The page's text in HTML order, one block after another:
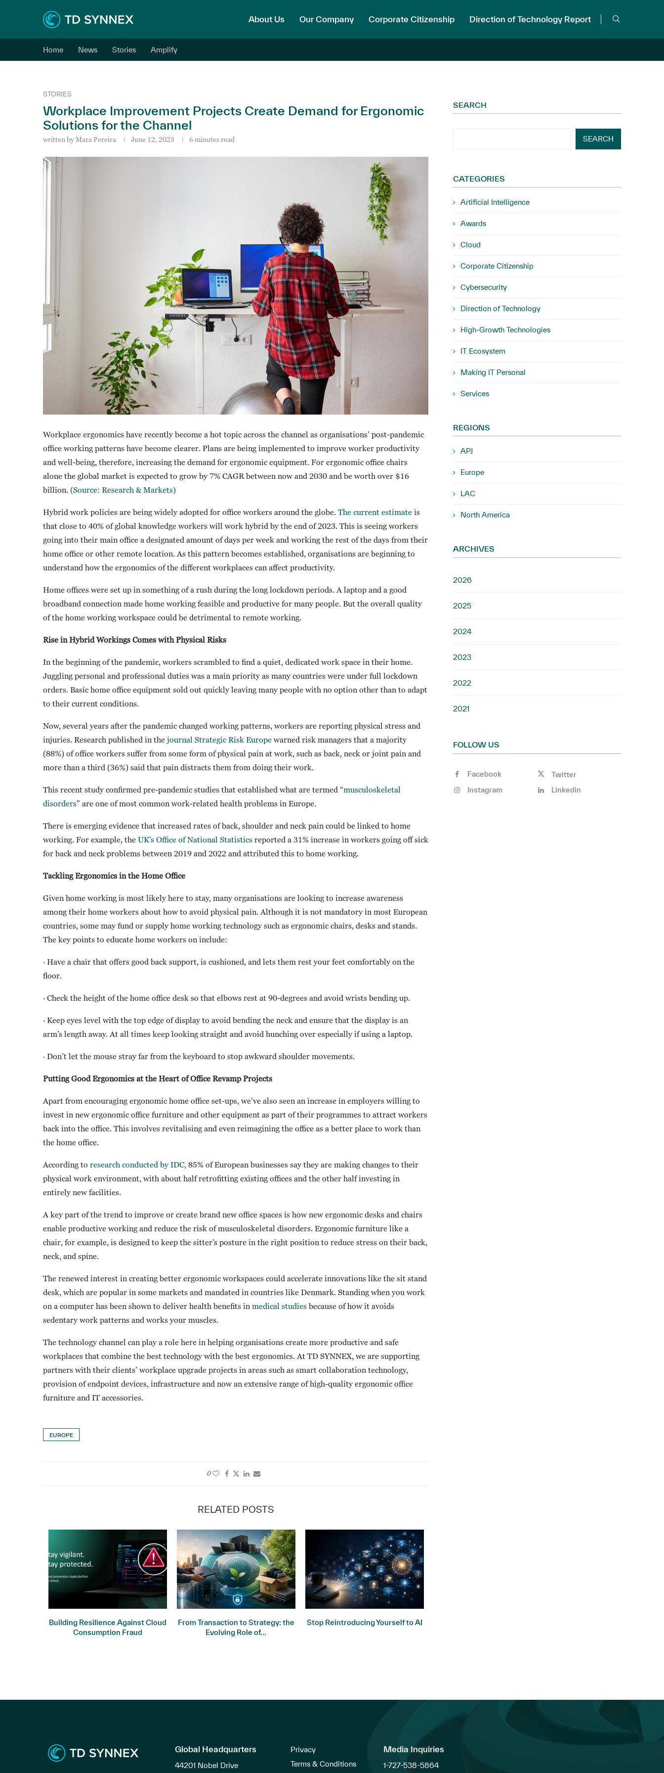
About Us Our Company Corporate Citizenship Direction of Technology Report
Home News Stories Amplify
STORIES
Workplace Improvement Projects Create Demand for Ergonomic
Solutions for the Channel
written byMara Pereira June 12, 2023 6 minutes read
Workplace ergonomics have recently become a hot topic across the channel as organisations’ post-pandemic
office working patterns have become clearer. Plans are being implemented to improve worker productivity
and well-being, therefore, increasing the demand for ergonomic equipment. For ergonomic office chairs
alone the global market is expected to grow by 7% CAGR between now and 2030 and be worth over $16
billion. (Source: Research & Markets)
Hybrid work policies are being widely adopted for office workers around the globe. The current estimate is
that close to 40% of global knowledge workers will work hybrid by the end of 2023. This is seeing workers
going into their main office a designated amount of days per week and working the rest of the days from their
home office or other remote location. As this pattern becomes established, organisations are beginning to
understand how the ergonomics of the different workplaces can affect productivity.
Home offices were set up in something of a rush during the long lockdown periods. A laptop and a good
broadband connection made home working feasible and productive for many people. But the overall quality
of the home working workspace could be detrimental to remote working.
Rise in Hybrid Workings Comes with Physical Risks
In the beginning of the pandemic, workers scrambled to find a quiet, dedicated work space in their home.
Juggling personal and professional duties was a main priority as many countries were under full lockdown
orders. Basic home office equipment sold out quickly leaving many people with no option other than to adapt
to their current conditions.
Now, several years after the pandemic changed working patterns, workers are reporting physical stress and
injuries. Research published in the journal Strategic Risk Europe warned risk managers that a majority
(88%) of office workers suffer from some form of physical pain at work, such as back, neck or joint pain and
more than a third (36%) said that pain distracts them from doing their work.
This recent study confirmed pre-pandemic studies that established what are termed “musculoskeletal
disorders” are one of most common work-related health problems in Europe.
There is emerging evidence that increased rates of back, shoulder and neck pain could be linked to home
working. For example, the UK’s Office of National Statistics reported a 31% increase in workers going off sick
for back and neck problems between 2019 and 2022 and attributed this to home working.
Tackling Ergonomics in the Home Office
Given home working is most likely here to stay, many organisations are looking to increase awareness
among their home workers about how to avoid physical pain. Although it is not mandatory in most European
countries, some may fund or supply home working technology such as ergonomic chairs, desks and stands.
The key points to educate home workers on include:
· Have a chair that offers good back support, is cushioned, and lets them rest your feet comfortably on the
floor.
· Check the height of the home office desk so that elbows rest at 90-degrees and avoid wrists bending up.
· Keep eyes level with the top edge of display to avoid bending the neck and ensure that the display is an
arm’s length away. At all times keep looking straight and avoid hunching over especially if using a laptop.
· Don’t let the mouse stray far from the keyboard to stop awkward shoulder movements.
Putting Good Ergonomics at the Heart of Office Revamp Projects
Apart from encouraging ergonomic home office set-ups, we’ve also seen an increase in employers willing to
invest in new ergonomic office furniture and other equipment as part of their programmes to attract workers
back into the office. This involves revitalising and even reimagining the office as a better place to work than
the home office.
According to research conducted by IDC, 85% of European businesses say they are making changes to their
physical work environment, with about half retrofitting existing offices and the other half investing in
entirely new facilities.
A key part of the trend to improve or create brand new office spaces is how new ergonomic desks and chairs
enable productive working and reduce the risk of musculoskeletal disorders. Ergonomic furniture like a
chair, for example, is designed to keep the sitter’s posture in the right position to reduce stress on their back,
neck, and spine.
The renewed interest in creating better ergonomic workspaces could accelerate innovations like the sit stand
desk, which are popular in some markets and mandated in countries like Denmark. Standing when you work
on a computer has been shown to deliver health benefits in medical studies because of how it avoids
sedentary work patterns and works your muscles.
The technology channel can play a role here in helping organisations create more productive and safe
workplaces that combine the best technology with the best ergonomics. At TD SYNNEX, we are supporting
partners with their clients’ workplace upgrade projects in areas such as smart collaboration technology,
provision of endpoint devices, infrastructure and now an extensive range of high-quality ergonomic office
furniture and IT accessories.
EUROPE
0
RELATED POSTS
Building Resilience Against Cloud
Consumption Fraud
From Transaction to Strategy: the
Evolving Role of...
Stop Reintroducing Yourself to AI
SEARCH
SEARCH
CATEGORIES
Artificial Intelligence
Awards
Cloud
Corporate Citizenship
Cybersecurity
Direction of Technology
High-Growth Technologies
IT Ecosystem
Making IT Personal
Services
REGIONS
APJ
Europe
LAC
North America
ARCHIVES
2026
2025
2024
2023
2022
2021
FOLLOW US
Facebook
Twitter
Instagram
Linkedin
Global Headquarters
44201 Nobel Drive
Privacy
Terms & Conditions
Media Inquiries
1-727-538-5864